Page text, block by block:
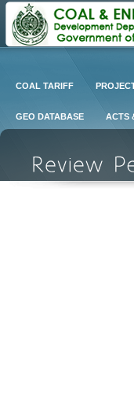
COAL TARIFF
GEO DATABASE ACTS